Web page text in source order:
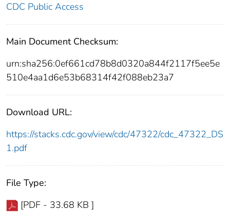
CDC Public Access
Main Document Checksum:
urn:sha256:0ef661cd78b8d0320a844f2117f5ee5e
510e4aa1d6e53b68314f42f088eb23a7
Download URL:
https://stacks.cdc.gov/view/cdc/47322/cdc_47322_DS
1.pdf
File Type:
[PDF - 33.68 KB ]